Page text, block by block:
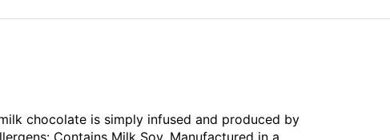
chocolate is simply infused and produced by